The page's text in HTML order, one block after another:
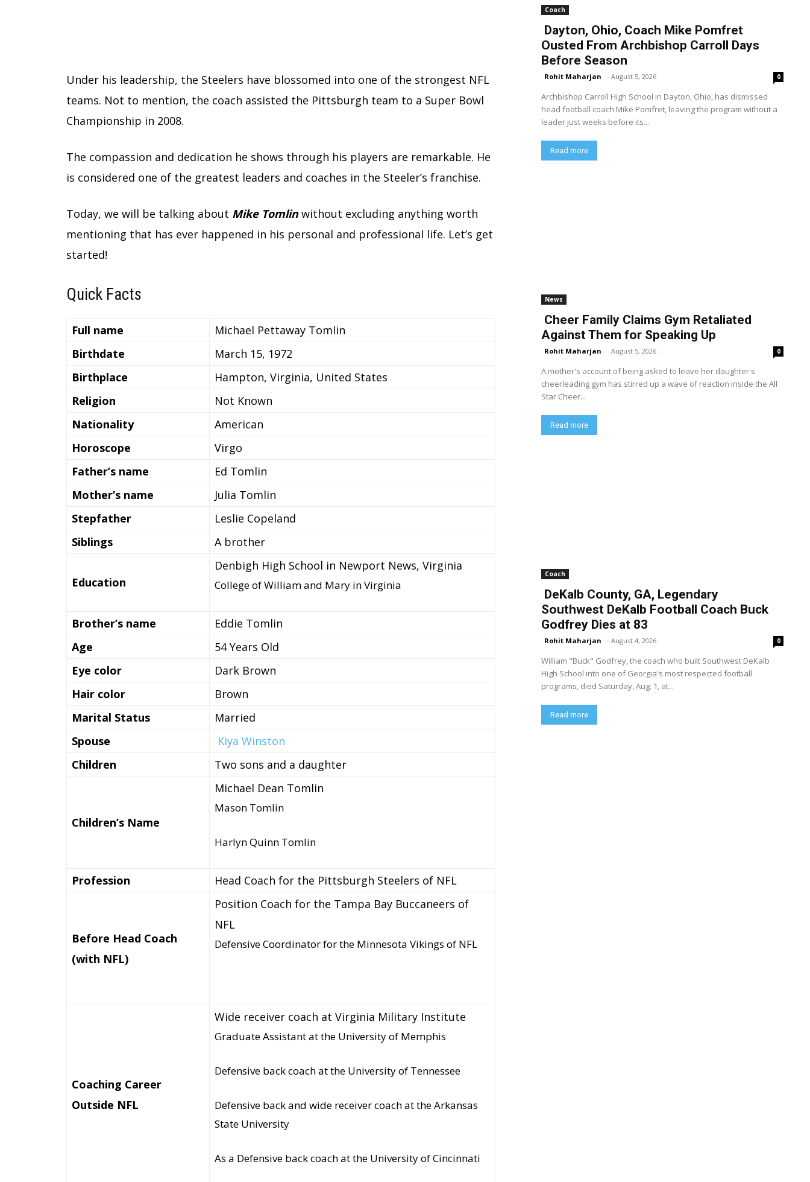
Under his leadership, the Steelers have blossomed into one of the strongest NFL
teams. Not to mention, the coach assisted the Pittsburgh team to a Super Bowl
Championship in 2008.
The compassion and dedication he shows through his players are remarkable. He
is considered one of the greatest leaders and coaches in the Steeler’s franchise.
Today, we will be talking about Mike Tomlinwithout excluding anything worth
mentioning that has ever happened in his personal and professional life. Let’s get
started!
Quick Facts
Full name
Michael Pettaway Tomlin
Birthdate
March 15, 1972
Birthplace
Hampton, Virginia, United States
Religion
Not Known
Nationality
American
Horoscope
Virgo
Father’s name
Ed Tomlin
Mother’s name
Julia Tomlin
Stepfather
Leslie Copeland
Siblings
A brother
Education
Denbigh High School in Newport News, Virginia
College of William and Mary in Virginia
Brother’s name
Eddie Tomlin
Age
54 Years Old
Eye color
Dark Brown
Hair color
Brown
Marital Status
Married
Spouse
Kiya Winston
Children
Two sons and a daughter
Children’s Name
Michael Dean Tomlin
Mason Tomlin
Harlyn Quinn Tomlin
Profession Head Coach for the Pittsburgh Steelers of NFL
Before Head Coach
(with NFL)
Position Coach for the Tampa Bay Buccaneers of
NFL
Defensive Coordinator for the Minnesota Vikings of NFL
Coaching Career
Outside NFL
Wide receiver coach at Virginia Military Institute
Graduate Assistant at the University of Memphis
Defensive back coach at the University of Tennessee
Defensive back and wide receiver coach at the Arkansas
State University
As a Defensive back coach at the University of Cincinnati
Coach
Dayton, Ohio, Coach Mike Pomfret
Ousted From Archbishop Carroll Days
Before Season
Rohit Maharjan - August 5, 2026 0
Archbishop Carroll High School in Dayton, Ohio, has dismissed
head football coach Mike Pomfret, leaving the program without a
leader just weeks before its...
Read more
News
Cheer Family Claims Gym Retaliated
Against Them for Speaking Up
Rohit Maharjan - August 5, 2026 0
A mother's account of being asked to leave her daughter's
cheerleading gym has stirred up a wave of reaction inside the All
Star Cheer...
Read more
Coach
DeKalb County, GA, Legendary
Southwest DeKalb Football Coach Buck
Godfrey Dies at 83
Rohit Maharjan - August 4, 2026 0
William "Buck" Godfrey, the coach who built Southwest DeKalb
High School into one of Georgia's most respected football
programs, died Saturday, Aug. 1, at...
Read more